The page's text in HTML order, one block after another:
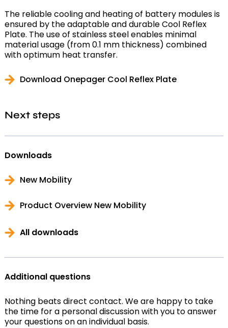
The reliable cooling and heating of battery modules is
ensured by the adaptable and durable Cool Reflex
Plate. The use of stainless steel enables minimal
material usage (from 0.1 mm thickness) combined
with optimum heat transfer.
Download Onepager Cool Reflex Plate
Next steps
Downloads
New Mobility
Product Overview New Mobility
All downloads
Additional questions
Nothing beats direct contact. We are happy to take
the time for a personal discussion with you to answer
your questions on an individual basis.